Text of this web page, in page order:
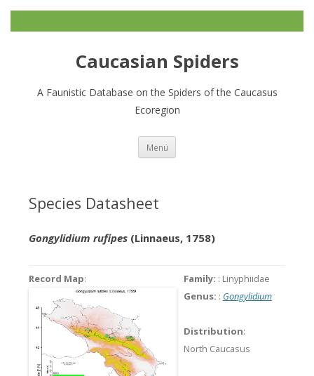
Caucasian Spiders
A Faunistic Database on the Spiders of the Caucasus
Ecoregion
Menü
Species Datasheet
Gongylidium rufipes(Linnaeus, 1758)
Record Map: Family: : Linyphiidae
Genus: : Gongylidium
Distribution:
North Caucasus